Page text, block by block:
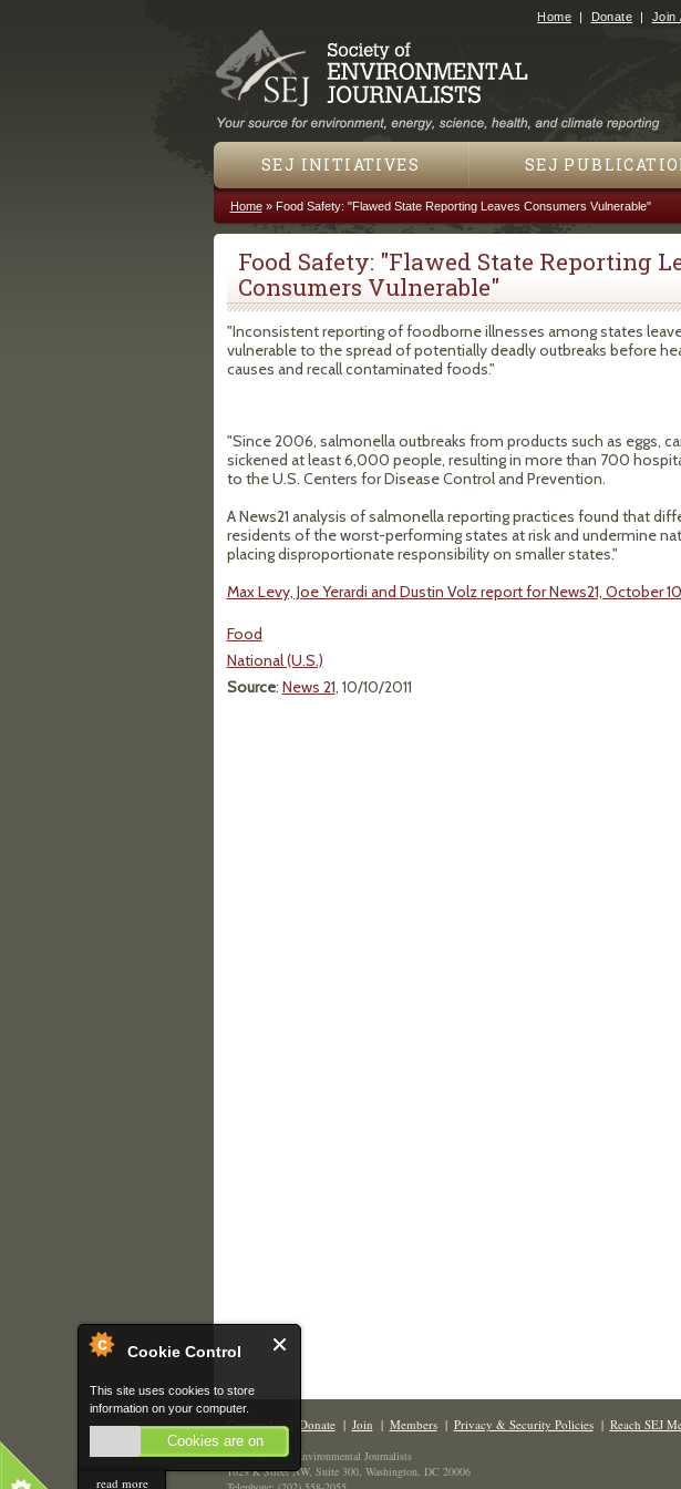
Cookie Control
This site uses cookies to store
information on your computer.
Cookies are on
read more
Home Donate Join
SEJ INITIATIVES SEJ
You are here
Home» Food Safety: "Flawed State Reporting Leaves Consumers Vulnerable"
Food Safety: "Flawed State Reporting
Consumers Vulnerable"
"Inconsistent reporting of foodborne illnesses among states
vulnerable to the spread of potentially deadly outbreaks before
causes and recall contaminated foods."
"Since 2006, salmonella outbreaks from products such as eggs,
sickened at least 6,000 people, resulting in more than 700
to the U.S. Centers for Disease Control and Prevention.
A News21 analysis of salmonella reporting practices found that
residents of the worst-performing states at risk and undermine
placing disproportionate responsibility on smaller states."
Max Levy, Joe Yerardi and Dustin Volz report for News21, October
Food
National (U.S.)
Source: News 21, 10/10/2011
Contact Us| Donate| Join | Members| Privacy & Security Policies| Reach SEJ
The Society of Environmental Journalists
1629 K Street NW, Suite 300, Washington, DC 20006